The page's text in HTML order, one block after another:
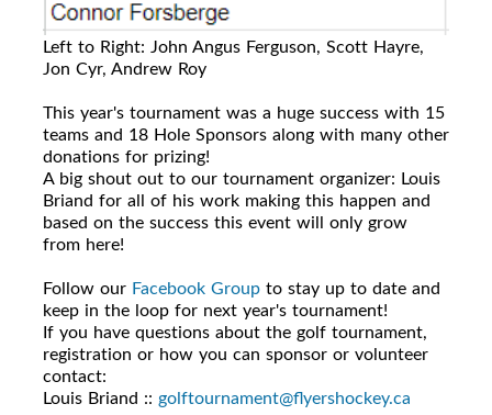
Left to Right: John Angus Ferguson, Scott Hayre,
Jon Cyr, Andrew Roy
This year's tournament was a huge success with 15
teams and 18 Hole Sponsors along with many other
donations for prizing!
A big shout out to our tournament organizer: Louis
Briand for all of his work making this happen and
based on the success this event will only grow
from here!
Follow our Facebook Group to stay up to date and
keep in the loop for next year's tournament!
If you have questions about the golf tournament,
registration or how you can sponsor or volunteer
contact:
Louis Briand :: golftournament@flyershockey.ca